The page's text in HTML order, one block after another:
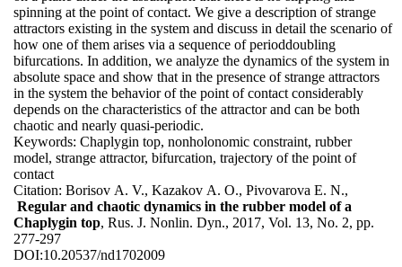
spinning at the point of contact. We give a description of strange
attractors existing in the system and discuss in detail the scenario of
how one of them arises via a sequence of perioddoubling
bifurcations. In addition, we analyze the dynamics of the system in
absolute space and show that in the presence of strange attractors
in the system the behavior of the point of contact considerably
depends on the characteristics of the attractor and can be both
chaotic and nearly quasi-periodic.
Keywords: Chaplygin top, nonholonomic constraint, rubber
model, strange attractor, bifurcation, trajectory of the point of
contact
Citation: Borisov A. V., Kazakov A. O., Pivovarova E. N.,
Regular and chaotic dynamics in the rubber model of a
Chaplygin top, Rus. J. Nonlin. Dyn., 2017, Vol. 13, No. 2, pp.
277-297
DOI:10.20537/nd1702009